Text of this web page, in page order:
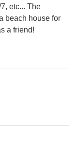
etc... The
beach house for
a friend!